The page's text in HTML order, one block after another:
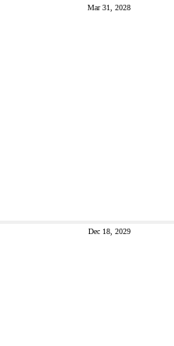
Mar 31, 2028
Dec 18, 2029